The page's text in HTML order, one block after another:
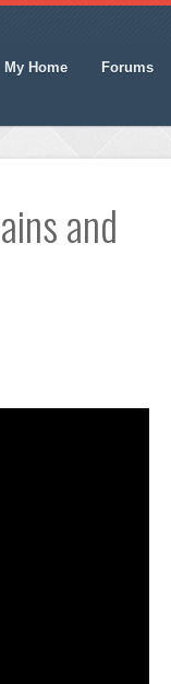
My Home Forums
and